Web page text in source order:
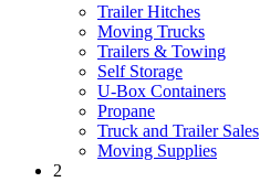
Trailer Hitches
Moving Trucks
Trailers & Towing
Self Storage
U-Box Containers
Propane
Truck and Trailer Sales
Moving Supplies
2